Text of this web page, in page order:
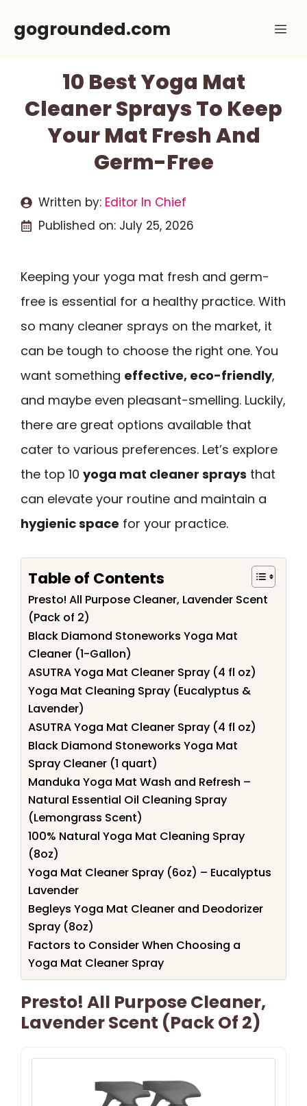
gogrounded.com
10 Best Yoga Mat
Cleaner Sprays To Keep
Your Mat Fresh And
Germ-Free
Written by: Editor In Chief
Published on: July 25, 2026
Keeping your yoga mat fresh and germ-
free is essential for a healthy practice. With
so many cleaner sprays on the market, it
can be tough to choose the right one. You
want something effective, eco-friendly,
and maybe even pleasant-smelling. Luckily,
there are great options available that
cater to various preferences. Let’s explore
the top 10 yoga mat cleaner sprays that
can elevate your routine and maintain a
hygienic space for your practice.
Table of Contents
Presto! All Purpose Cleaner, Lavender Scent
(Pack of 2)
Black Diamond Stoneworks Yoga Mat
Cleaner (1-Gallon)
ASUTRA Yoga Mat Cleaner Spray (4 fl oz)
Yoga Mat Cleaning Spray (Eucalyptus &
Lavender)
ASUTRA Yoga Mat Cleaner Spray (4 fl oz)
Black Diamond Stoneworks Yoga Mat
Spray Cleaner (1 quart)
Manduka Yoga Mat Wash and Refresh –
Natural Essential Oil Cleaning Spray
(Lemongrass Scent)
100% Natural Yoga Mat Cleaning Spray
(8oz)
Yoga Mat Cleaner Spray (6oz) – Eucalyptus
Lavender
Begleys Yoga Mat Cleaner and Deodorizer
Spray (8oz)
Factors to Consider When Choosing a
Yoga Mat Cleaner Spray
Presto! All Purpose Cleaner,
Lavender Scent (Pack Of 2)